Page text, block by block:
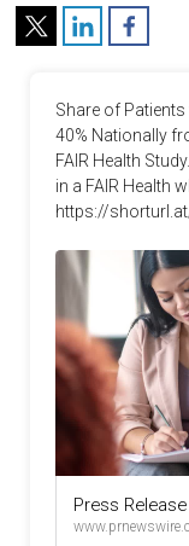
Share of Patients
40% Nationally
FAIR Health
in a FAIR Health
https://
Press